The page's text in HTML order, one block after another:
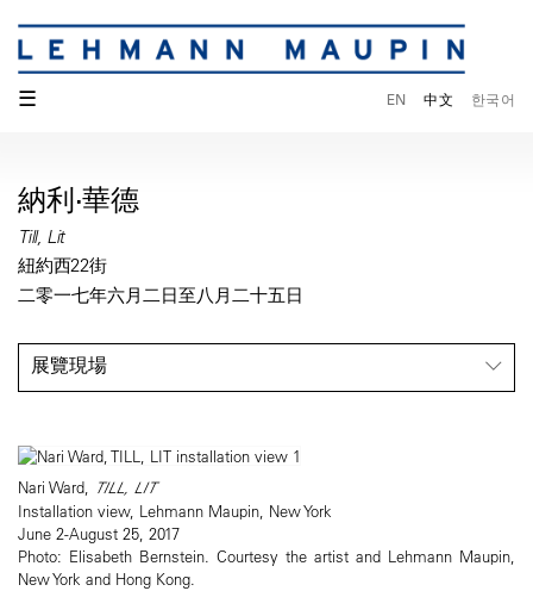
☰ EN 中文 한국어
納利·華德
Till, Lit
紐約西22街
二零一七年六月二日至八月二十五日
展覽現場
Nari Ward, TILL, LIT
Installation view, Lehmann Maupin, New York
June 2-August 25, 2017
Photo: Elisabeth Bernstein. Courtesy the artist and Lehmann Maupin,
New York and Hong Kong.